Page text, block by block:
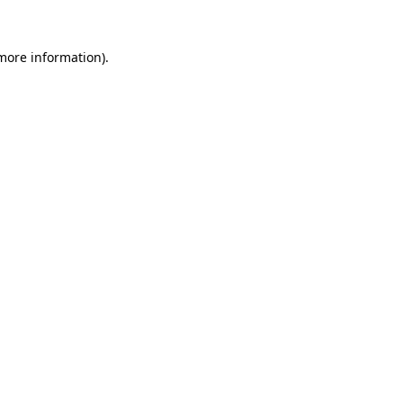
information).